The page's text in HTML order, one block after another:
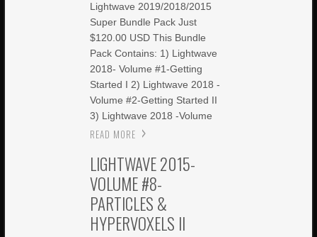
Lightwave 2019/2018/2015
Super Bundle Pack Just
$120.00 USD This Bundle
Pack Contains: 1) Lightwave
2018- Volume #1-Getting
Started I 2) Lightwave 2018 -
Volume #2-Getting Started II
3) Lightwave 2018 -Volume
READ MORE
LIGHTWAVE 2015-
VOLUME #8-
PARTICLES &
HYPERVOXELS II